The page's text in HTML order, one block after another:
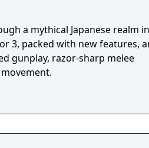
a mythical Japanese realm in
3, packed with new features,
gunplay, razor-sharp melee